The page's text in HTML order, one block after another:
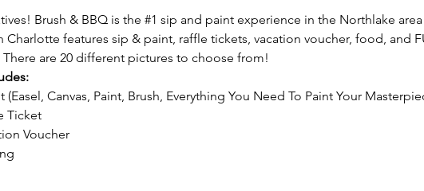
Brush & BBQ is the #1 sip and paint experience in the Northlake
Charlotte features sip & paint, raffle tickets, vacation voucher, food, and
There are 20 different pictures to choose from!
(Easel, Canvas, Paint, Brush, Everything You Need To Paint Your
Ticket
Voucher